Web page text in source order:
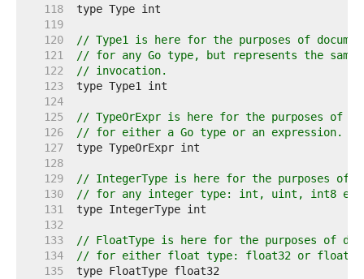
   118
   119
   120
// Type1 is here for the purposes of
   121
// for any Go type, but represents the
   122
// invocation.
   123
   124
   125
// TypeOrExpr is here for the purposes of
   126
// for either a Go type or an expression.
   127
   128
   129
// IntegerType is here for the purposes of
   130
// for any integer type: int, uint, int8
   131
   132
   133
// FloatType is here for the purposes of
   134
// for either float type: float32 or
   135